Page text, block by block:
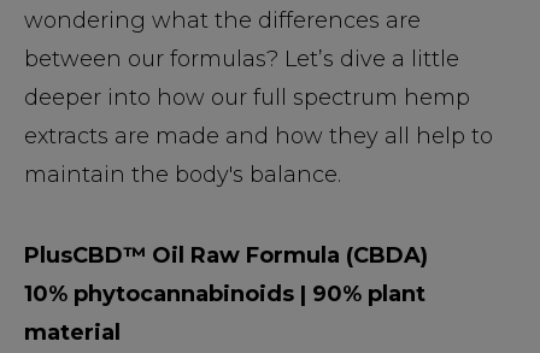
wondering what the differences are
between our formulas? Let’s dive a little
deeper into how our full spectrum hemp
extracts are made and how they all help to
maintain the body's balance.
PlusCBD™ Oil Raw Formula (CBDA)
10% phytocannabinoids | 90% plant
material